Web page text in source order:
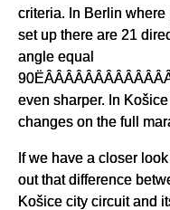
criteria. In Berlin
set up there are 21
angle equal
even sharper. In
changes on the full
If we have a closer
out that difference
Košice city circuit and